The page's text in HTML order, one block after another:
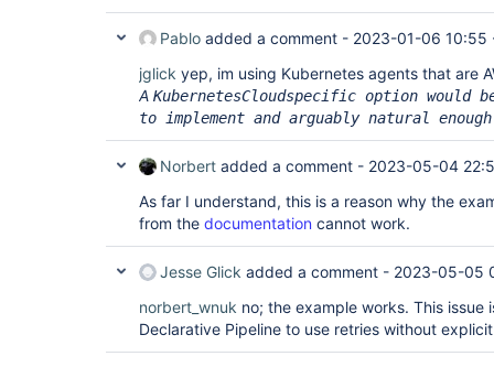
Pablo added a comment - 2023-01-06 10:55
jglick yep, im using Kubernetes agents that are
A KubernetesCloudspecific option would
to implement and arguably natural
Norbert added a comment - 2023-05-04
As far I understand, this is a reason why the
from the documentation cannot work.
Jesse Glick added a comment - 2023-05-05
norbert_wnuk no; the example works. This issue
Declarative Pipeline to use retries without